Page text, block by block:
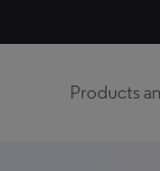
Products